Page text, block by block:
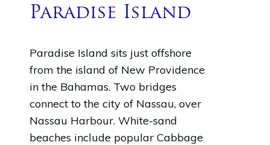
Paradise Island
Paradise Island sits just offshore
from the island of New Providence
in the Bahamas. Two bridges
connect to the city of Nassau, over
Nassau Harbour. White-sand
beaches include popular Cabbage